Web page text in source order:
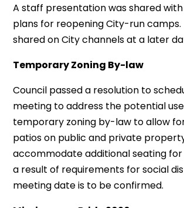
A staff presentation was shared
plans for reopening City-run camps.
shared on City channels at a later
Temporary Zoning By-law
Council passed a resolution to
meeting to address the potential
temporary zoning by-law to allow
patios on public and private
accommodate additional seating
a result of requirements for social
meeting date is to be confirmed.